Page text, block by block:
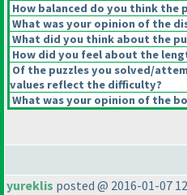
How balanced do you think the
What was your opinion of the
What did you think about the
How did you feel about the
Of the puzzles you solved/
values reflect the difficulty?
What was your opinion of the
yureklis posted @ 2016-01-07